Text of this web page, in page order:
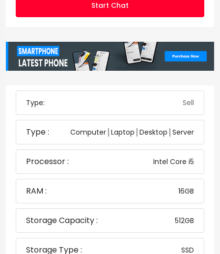
Start Chat
Type: Sell
Type : Computer│Laptop│Desktop│Server
Processor : Intel Core i5
RAM : 16GB
Storage Capacity : 512GB
Storage Type : SSD